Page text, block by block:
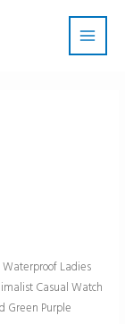
Main
Ladies
Casual Watch
Green Purple